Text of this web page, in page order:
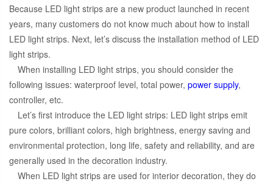
Because LED light strips are a new product launched in recent
years, many customers do not know much about how to install
LED light strips. Next, let’s discuss the installation method of LED
light strips.
When installing LED light strips, you should consider the
following issues: waterproof level, total power, power supply,
controller, etc.
Let’s first introduce the LED light strips: LED light strips emit
pure colors, brilliant colors, high brightness, energy saving and
environmental protection, long life, safety and reliability, and are
generally used in the decoration industry.
When LED light strips are used for interior decoration, they do